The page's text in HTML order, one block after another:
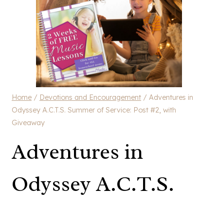
Home / Devotions and Encouragement / Adventures in
Odyssey A.C.T.S. Summer of Service: Post #2, with
Giveaway
Adventures in
Odyssey A.C.T.S.